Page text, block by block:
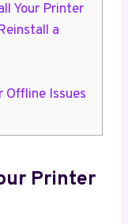
Your Printer
a
Offline Issues
Printer